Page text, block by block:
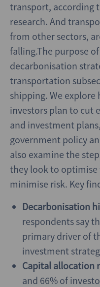
transport, according
research. And
from other sectors,
falling.The purpose
decarbonisation
transportation
shipping. We
investors plan to cut
and investment
government policy
also examine the
they look to
minimise risk. Key
Decarbonisation
respondents say
primary driver of
investment
Capital allocation
and 66% of